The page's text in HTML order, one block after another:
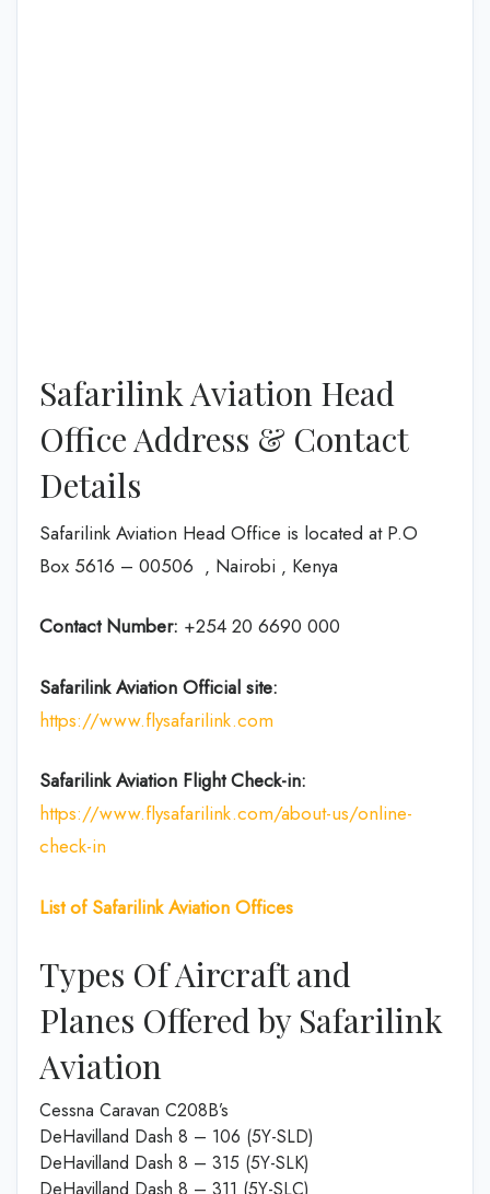
Safarilink Aviation Head
Office Address & Contact
Details
Safarilink Aviation Head Office is located at P.O
Box 5616 – 00506 ‚ Nairobi ‚ Kenya
Contact Number: +254 20 6690 000
Safarilink Aviation Official site:
https://www.flysafarilink.com
Safarilink Aviation Flight Check-in:
https://www.flysafarilink.com/about-us/online-
check-in
List of Safarilink Aviation Offices
Types Of Aircraft and
Planes Offered by Safarilink
Aviation
Cessna Caravan C208B’s
DeHavilland Dash 8 – 106 (5Y-SLD)
DeHavilland Dash 8 – 315 (5Y-SLK)